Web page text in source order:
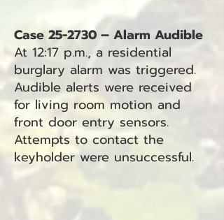
Case 25-2730 – Alarm Audible
At 12:17 p.m., a residential
burglary alarm was triggered.
Audible alerts were received
for living room motion and
front door entry sensors.
Attempts to contact the
keyholder were unsuccessful.